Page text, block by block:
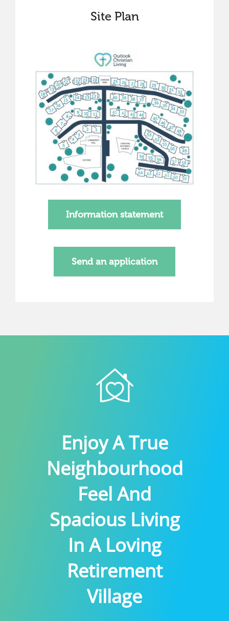
Site Plan
Information statement
Send an application
Enjoy A True
Neighbourhood
Feel And
Spacious Living
In A Loving
Retirement
Village